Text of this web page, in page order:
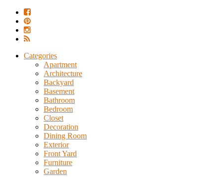
Categories
Apartment
Architecture
Backyard
Basement
Bathroom
Bedroom
Closet
Decoration
Dining Room
Exterior
Front Yard
Furniture
Garden